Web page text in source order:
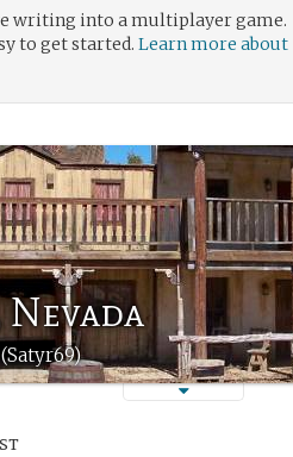
writing into a multiplayer game.
to get started. Learn more about
Nevada